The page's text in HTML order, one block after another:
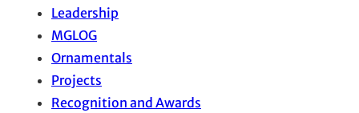
Leadership
MGLOG
Ornamentals
Projects
Recognition and Awards